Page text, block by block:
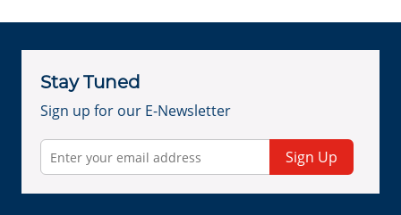
Stay Tuned
Sign up for our E-Newsletter
Sign Up